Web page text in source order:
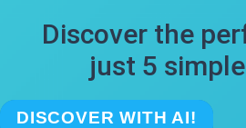
Discover the
just 5
DISCOVER WITH AI!